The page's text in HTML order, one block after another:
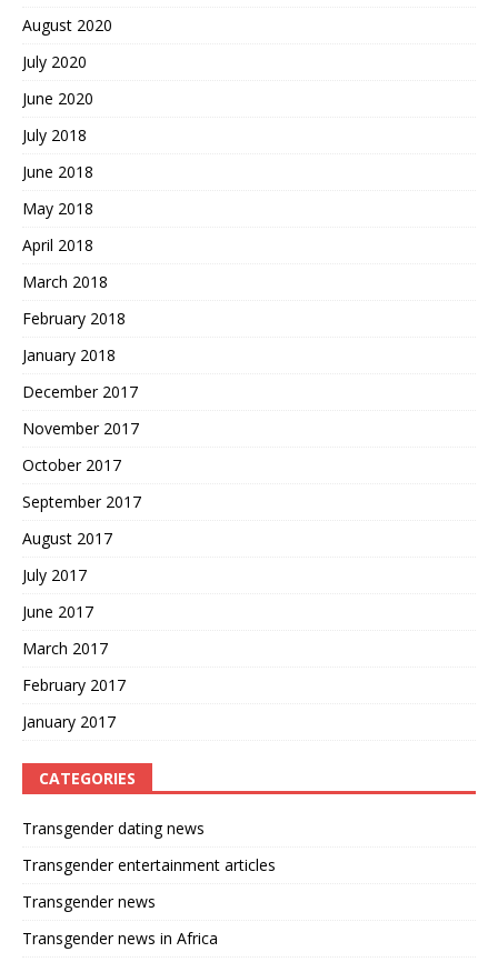
August 2020
July 2020
June 2020
July 2018
June 2018
May 2018
April 2018
March 2018
February 2018
January 2018
December 2017
November 2017
October 2017
September 2017
August 2017
July 2017
June 2017
March 2017
February 2017
January 2017
CATEGORIES
Transgender dating news
Transgender entertainment articles
Transgender news
Transgender news in Africa